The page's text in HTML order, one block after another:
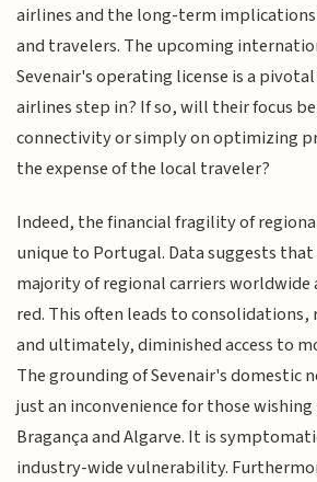
airlines and the long-term
and travelers. The upcoming
Sevenair's operating license is a
airlines step in? If so, will their focus
connectivity or simply on optimizing
the expense of the local traveler?
Indeed, the financial fragility of
unique to Portugal. Data suggests
majority of regional carriers worldwide
red. This often leads to
and ultimately, diminished access to
The grounding of Sevenair's domestic
just an inconvenience for those
Bragança and Algarve. It is
industry-wide vulnerability.